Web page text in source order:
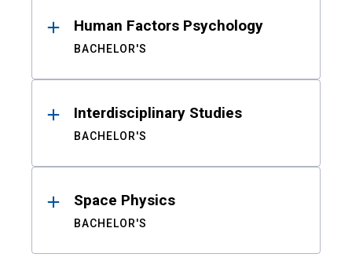
Human Factors Psychology
BACHELOR'S
Interdisciplinary Studies
BACHELOR'S
Space Physics
BACHELOR'S